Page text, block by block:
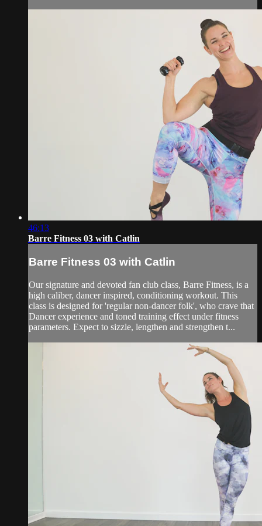
46:13
Barre Fitness 03 with Catlin
Barre Fitness 03 with Catlin
Our signature and devoted fan club class, Barre Fitness, is a
high caliber, dancer inspired, conditioning workout. This
class is designed for 'regular non-dancer folk', who crave that
Dancer experience and toned training effect under fitness
parameters. Expect to sizzle, lengthen and strengthen t...